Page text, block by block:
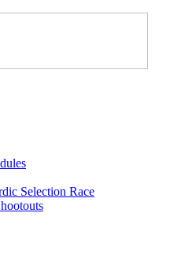
Selection Race